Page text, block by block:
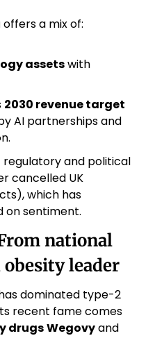
a mix of:
assets with
2030 revenue target
AI partnerships and
regulatory and political
cancelled UK
which has
on sentiment.
national
leader
dominated type-2
recent fame comes
drugsWegovy